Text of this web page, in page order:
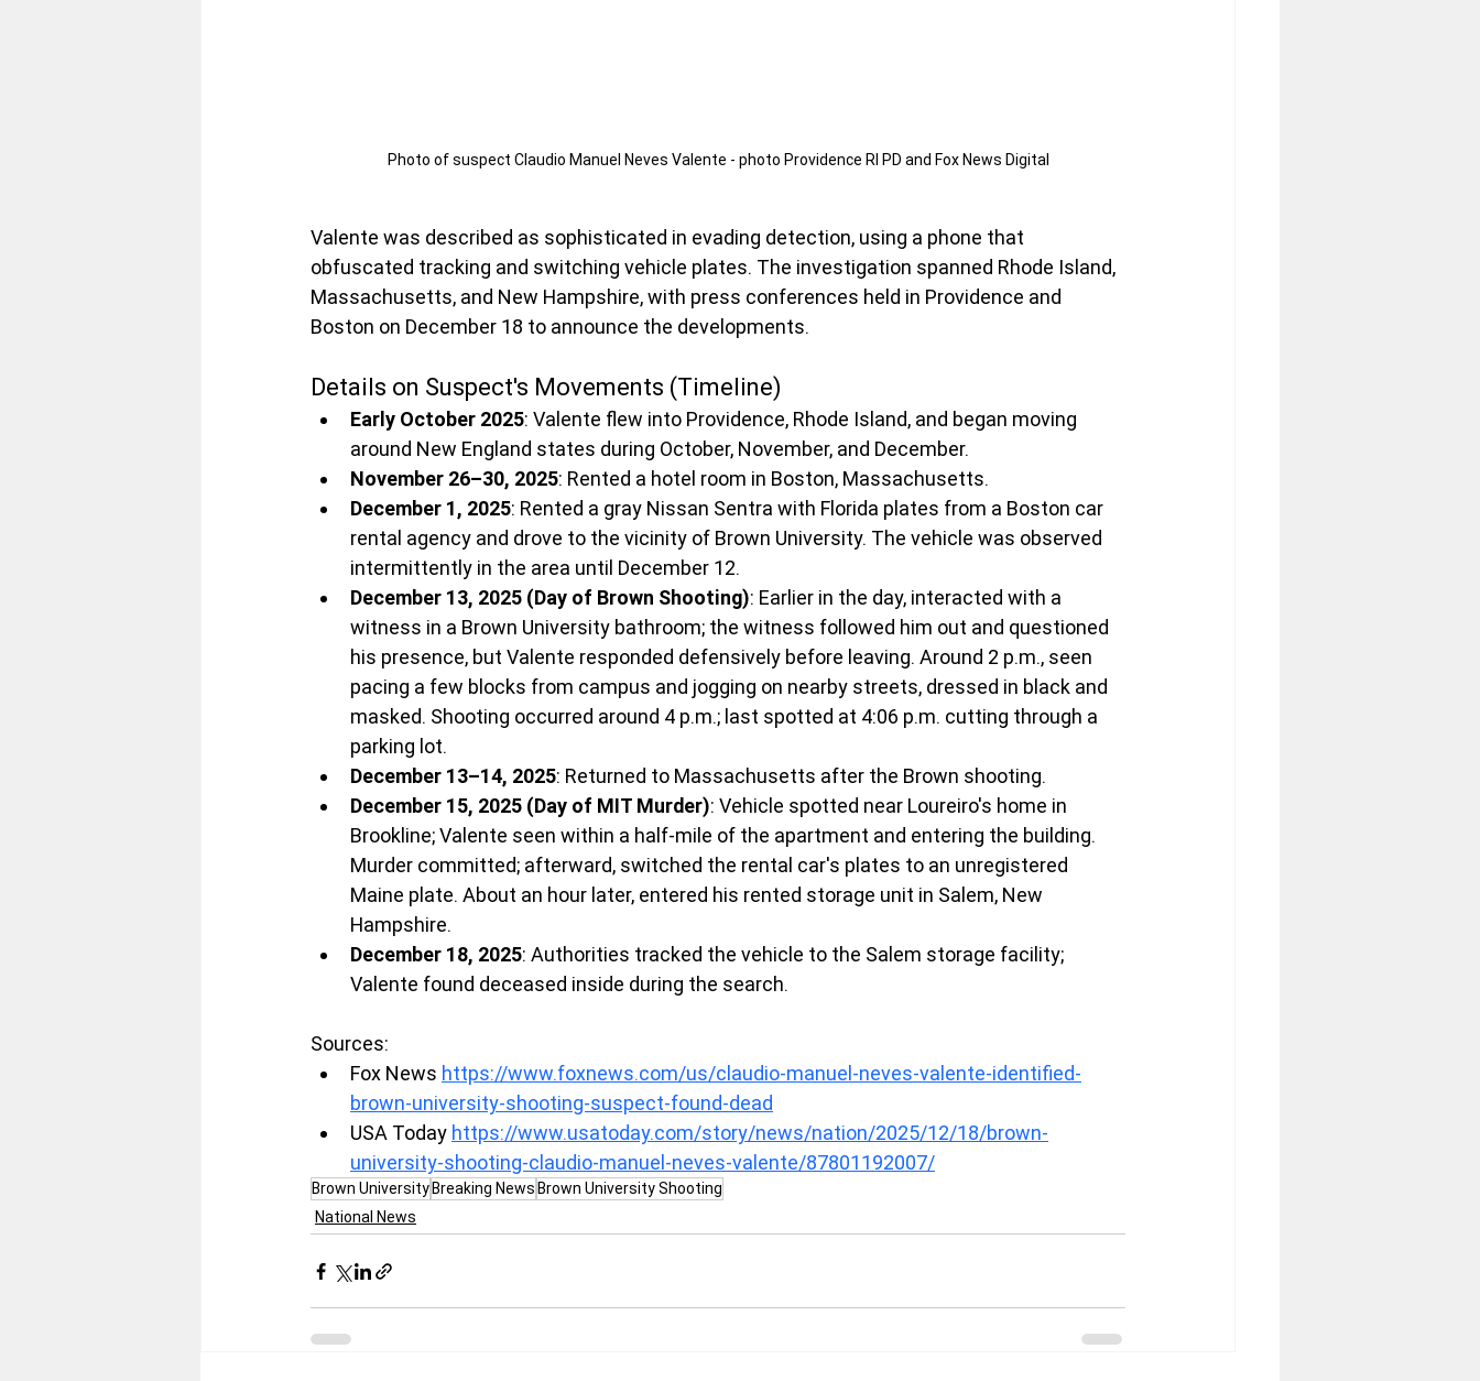
Photo of suspect Claudio Manuel Neves Valente - photo Providence RI PD and Fox News Digital
Valente was described as sophisticated in evading detection, using a phone that
obfuscated tracking and switching vehicle plates. The investigation spanned Rhode Island,
Massachusetts, and New Hampshire, with press conferences held in Providence and
Boston on December 18 to announce the developments.
Details on Suspect's Movements (Timeline)
Early October 2025: Valente flew into Providence, Rhode Island, and began moving
around New England states during October, November, and December.
November 26–30, 2025: Rented a hotel room in Boston, Massachusetts.
December 1, 2025: Rented a gray Nissan Sentra with Florida plates from a Boston car
rental agency and drove to the vicinity of Brown University. The vehicle was observed
intermittently in the area until December 12.
December 13, 2025 (Day of Brown Shooting): Earlier in the day, interacted with a
witness in a Brown University bathroom; the witness followed him out and questioned
his presence, but Valente responded defensively before leaving. Around 2 p.m., seen
pacing a few blocks from campus and jogging on nearby streets, dressed in black and
masked. Shooting occurred around 4 p.m.; last spotted at 4:06 p.m. cutting through a
parking lot.
December 13–14, 2025: Returned to Massachusetts after the Brown shooting.
December 15, 2025 (Day of MIT Murder): Vehicle spotted near Loureiro's home in
Brookline; Valente seen within a half-mile of the apartment and entering the building.
Murder committed; afterward, switched the rental car's plates to an unregistered
Maine plate. About an hour later, entered his rented storage unit in Salem, New
Hampshire.
December 18, 2025: Authorities tracked the vehicle to the Salem storage facility;
Valente found deceased inside during the search.
Sources:
Fox News https://www.foxnews.com/us/claudio-manuel-neves-valente-identified-
brown-university-shooting-suspect-found-dead
USA Today https://www.usatoday.com/story/news/nation/2025/12/18/brown-
university-shooting-claudio-manuel-neves-valente/87801192007/
Brown University Breaking News Brown University Shooting
National News